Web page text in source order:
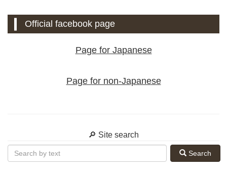
Official facebook page
Page for Japanese
Page for non-Japanese
🔎 Site search
Search